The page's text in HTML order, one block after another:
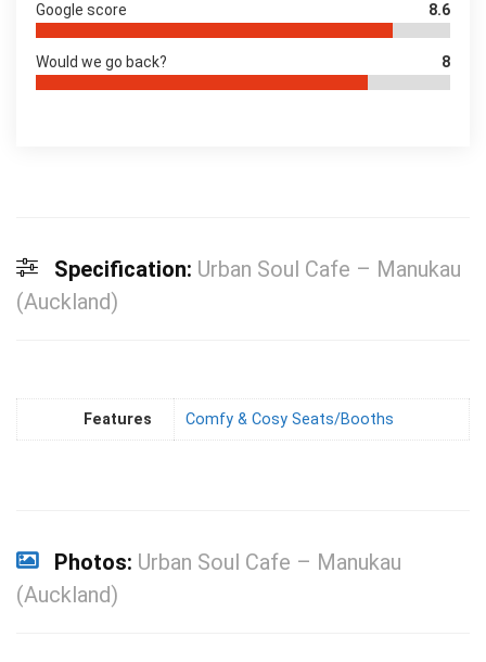
Google score 8.6
Would we go back? 8
Specification: Urban Soul Cafe – Manukau
(Auckland)
Features Comfy & Cosy Seats/Booths
Photos: Urban Soul Cafe – Manukau
(Auckland)